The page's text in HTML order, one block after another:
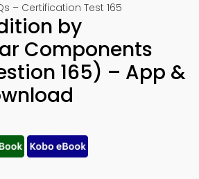
– Certification Test 165
by
Components
165) – App &